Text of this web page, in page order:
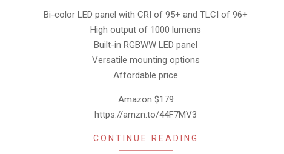
Bi-color LED panel with CRI of 95+ and TLCI of 96+
High output of 1000 lumens
Built-in RGBWW LED panel
Versatile mounting options
Affordable price
Amazon $179
https://amzn.to/44F7MV3
CONTINUE READING